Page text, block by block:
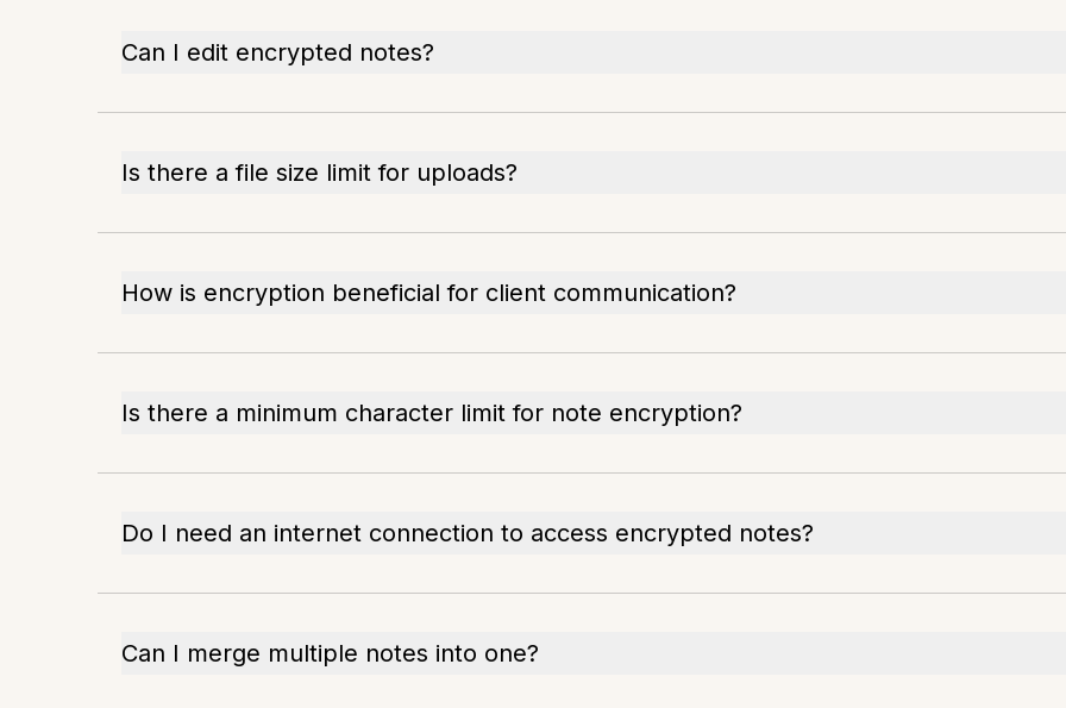
Can I edit encrypted notes?
Is there a file size limit for uploads?
How is encryption beneficial for client communication?
Is there a minimum character limit for note encryption?
Do I need an internet connection to access encrypted notes?
Can I merge multiple notes into one?